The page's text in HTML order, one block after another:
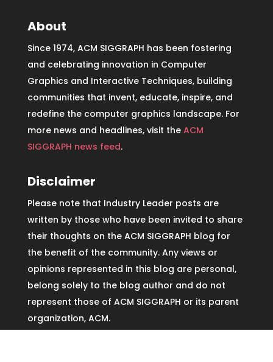
About
Since 1974, ACM SIGGRAPH has been fostering
and celebrating innovation in Computer
Graphics and Interactive Techniques, building
communities that invent, educate, inspire, and
redefine the computer graphics landscape. For
more news and headlines, visit the ACM
SIGGRAPH news feed.
Disclaimer
Please note that Industry Leader posts are
written by those who have been invited to share
their thoughts on the ACM SIGGRAPH blog for
the benefit of the community. Any views or
opinions represented in this blog are personal,
belong solely to the blog author and do not
represent those of ACM SIGGRAPH or its parent
organization, ACM.